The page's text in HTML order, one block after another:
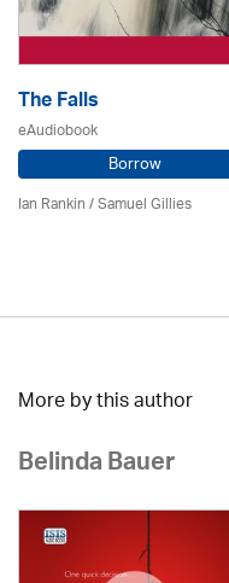
The Falls
eAudiobook
Borrow
Ian Rankin / Samuel Gillies
More by this author
Belinda Bauer